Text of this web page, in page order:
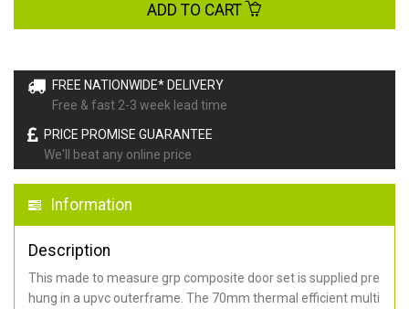
FREE NATIONWIDE* DELIVERY
Free & fast 2-3 week lead time
PRICE PROMISE GUARANTEE
We'll beat any online price
Information
Description
This made to measure grp composite door set is supplied pre
hung in a upvc outerframe. The 70mm thermal efficient multi
ADD TO CART